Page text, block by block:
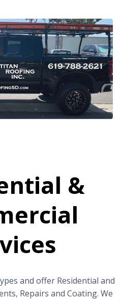
&
and offer Residential and
Repairs and Coating. We